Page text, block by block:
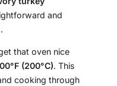
and
that oven nice
(200°C). This
cooking through